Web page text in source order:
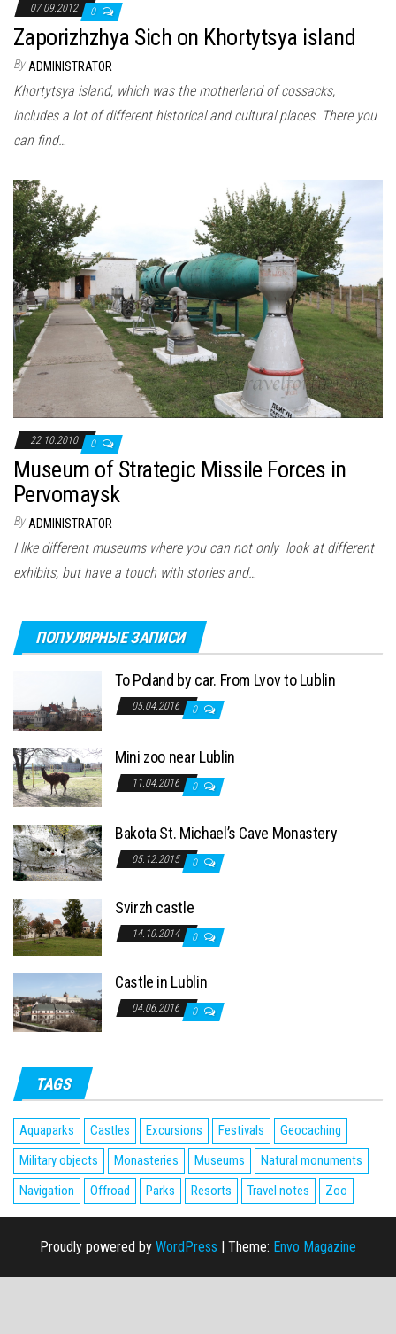
07.09.2012 0
Zaporizhzhya Sich on Khortytsya island
By ADMINISTRATOR
Khortytsya island, which was the motherland of cossacks,
includes a lot of different historical and cultural places. There you
can find…
22.10.2010 0
Museum of Strategic Missile Forces in
Pervomaysk
By ADMINISTRATOR
I like different museums where you can not only look at different
exhibits, but have a touch with stories and…
ПОПУЛЯРНЫЕ ЗАПИСИ
To Poland by car. From Lvov to Lublin
05.04.2016 0
Mini zoo near Lublin
11.04.2016 0
Bakota St. Michael’s Cave Monastery
05.12.2015 0
Svirzh castle
14.10.2014 0
Castle in Lublin
04.06.2016 0
TAGS
Aquaparks Castles Excursions Festivals
Geocaching
Military objects
Monasteries Museums
Natural monuments
Navigation
Offroad Parks Resorts Travel notes Zoo
Proudly powered by WordPress Theme: Envo Magazine